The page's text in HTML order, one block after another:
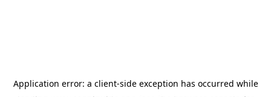
Application error: a client-side exception has occurred while